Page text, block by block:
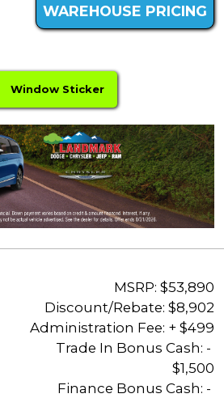
WAREHOUSE PRICING
Window Sticker
MSRP: $53,890
Discount/Rebate: $8,902
Administration Fee: + $499
Trade In Bonus Cash: -
$1,500
Finance Bonus Cash: -